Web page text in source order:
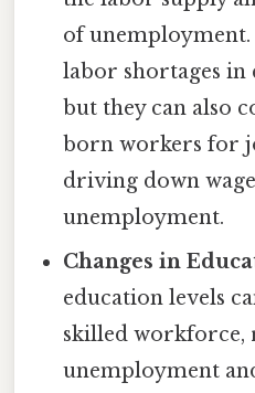
of
labor shortages in
but they can also
born workers for
driving down
unemployment.
Changes in
education levels
skilled
unemployment